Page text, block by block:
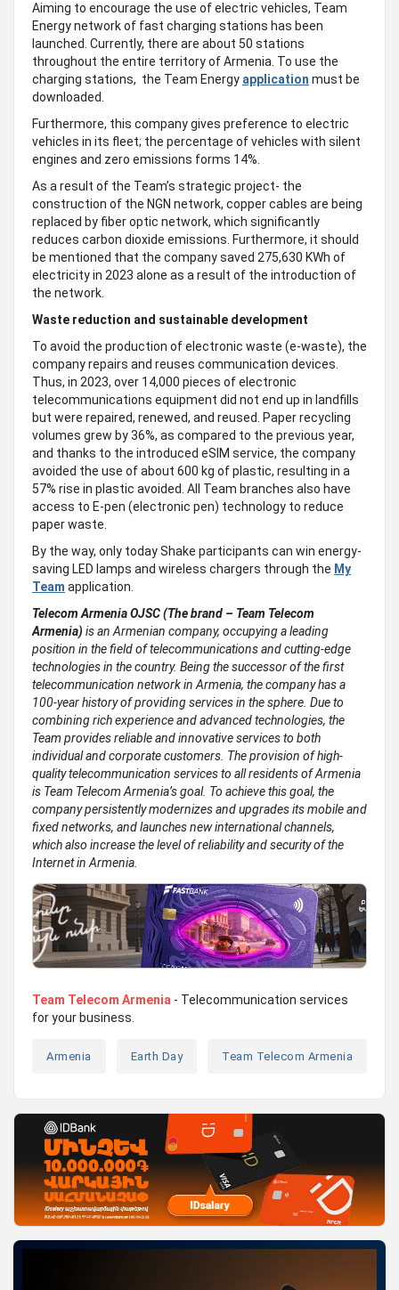
Aiming to encourage the use of electric vehicles, Team
Energy network of fast charging stations has been
launched. Currently, there are about 50 stations
throughout the entire territory of Armenia. To use the
charging stations, the Team Energy application must be
downloaded.
Furthermore, this company gives preference to electric
vehicles in its fleet; the percentage of vehicles with silent
engines and zero emissions forms 14%.
As a result of the Team’s strategic project- the
construction of the NGN network, copper cables are being
replaced by fiber optic network, which significantly
reduces carbon dioxide emissions. Furthermore, it should
be mentioned that the company saved 275,630 KWh of
electricity in 2023 alone as a result of the introduction of
the network.
Waste reduction and sustainable development
To avoid the production of electronic waste (e-waste), the
company repairs and reuses communication devices.
Thus, in 2023, over 14,000 pieces of electronic
telecommunications equipment did not end up in landfills
but were repaired, renewed, and reused. Paper recycling
volumes grew by 36%, as compared to the previous year,
and thanks to the introduced eSIM service, the company
avoided the use of about 600 kg of plastic, resulting in a
57% rise in plastic avoided. All Team branches also have
access to E-pen (electronic pen) technology to reduce
paper waste.
By the way, only today Shake participants can win energy-
saving LED lamps and wireless chargers through the My
Team application.
Telecom Armenia OJSC (The brand – Team Telecom
Armenia) is an Armenian company, occupying a leading
position in the field of telecommunications and cutting-edge
technologies in the country. Being the successor of the first
telecommunication network in Armenia, the company has a
100-year history of providing services in the sphere. Due to
combining rich experience and advanced technologies, the
Team provides reliable and innovative services to both
individual and corporate customers. The provision of high-
quality telecommunication services to all residents of Armenia
is Team Telecom Armenia’s goal. To achieve this goal, the
company persistently modernizes and upgrades its mobile and
fixed networks, and launches new international channels,
which also increase the level of reliability and security of the
Internet in Armenia.
Team Telecom Armenia - Telecommunication services
for your business.
Armenia Earth Day Team Telecom Armenia